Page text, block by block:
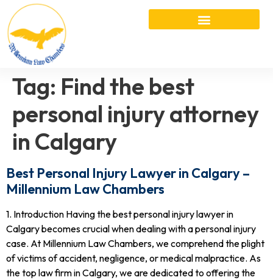
Tag: Find the best
personal injury attorney
in Calgary
Best Personal Injury Lawyer in Calgary –
Millennium Law Chambers
1. Introduction Having the best personal injury lawyer in
Calgary becomes crucial when dealing with a personal injury
case. At Millennium Law Chambers, we comprehend the plight
of victims of accident, negligence, or medical malpractice. As
the top law firm in Calgary, we are dedicated to offering the